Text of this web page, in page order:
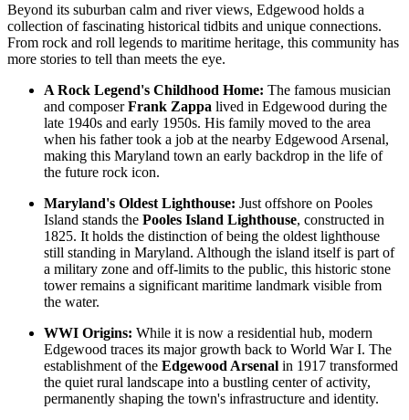
Beyond its suburban calm and river views, Edgewood holds a
collection of fascinating historical tidbits and unique connections.
From rock and roll legends to maritime heritage, this community has
more stories to tell than meets the eye.
A Rock Legend's Childhood Home: The famous musician
and composerFrank Zappa lived in Edgewood during the
late 1940s and early 1950s. His family moved to the area
when his father took a job at the nearby Edgewood Arsenal,
making this Maryland town an early backdrop in the life of
the future rock icon.
Maryland's Oldest Lighthouse: Just offshore on Pooles
Island stands the Pooles Island Lighthouse, constructed in
1825. It holds the distinction of being the oldest lighthouse
still standing in Maryland. Although the island itself is part of
a military zone and off-limits to the public, this historic stone
tower remains a significant maritime landmark visible from
the water.
WWI Origins: While it is now a residential hub, modern
Edgewood traces its major growth back to World War I. The
establishment of the Edgewood Arsenal in 1917 transformed
the quiet rural landscape into a bustling center of activity,
permanently shaping the town's infrastructure and identity.